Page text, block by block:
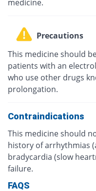
medicine.
Precautions
This medicine should
patients with an
who use other drugs
prolongation.
Contraindications
This medicine should
history of arrhythmias
bradycardia (slow
failure.
FAQS